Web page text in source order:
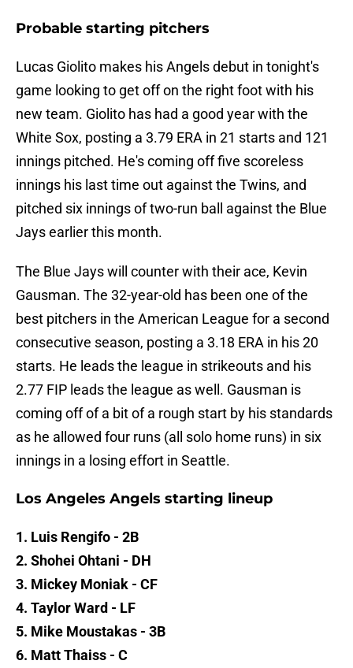
Probable starting pitchers
Lucas Giolito makes his Angels debut in tonight's
game looking to get off on the right foot with his
new team. Giolito has had a good year with the
White Sox, posting a 3.79 ERA in 21 starts and 121
innings pitched. He's coming off five scoreless
innings his last time out against the Twins, and
pitched six innings of two-run ball against the Blue
Jays earlier this month.
The Blue Jays will counter with their ace, Kevin
Gausman. The 32-year-old has been one of the
best pitchers in the American League for a second
consecutive season, posting a 3.18 ERA in his 20
starts. He leads the league in strikeouts and his
2.77 FIP leads the league as well. Gausman is
coming off of a bit of a rough start by his standards
as he allowed four runs (all solo home runs) in six
innings in a losing effort in Seattle.
Los Angeles Angels starting lineup
1. Luis Rengifo - 2B
2. Shohei Ohtani - DH
3. Mickey Moniak - CF
4. Taylor Ward - LF
5. Mike Moustakas - 3B
6. Matt Thaiss - C